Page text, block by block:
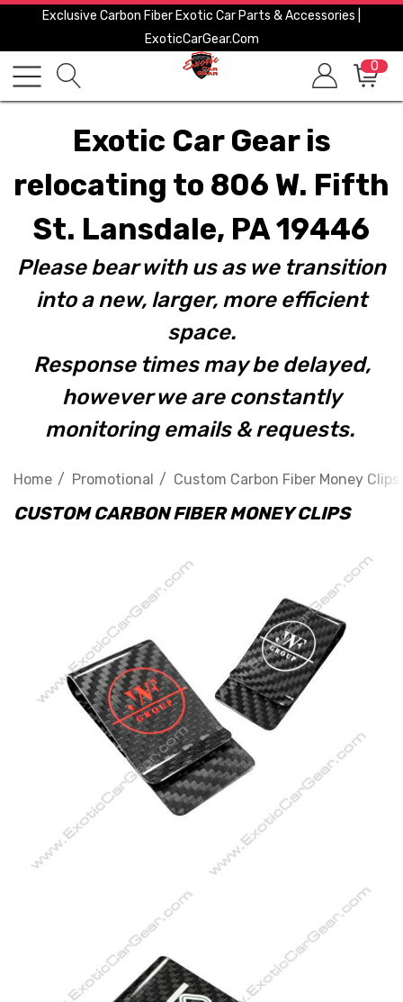
Exclusive Carbon Fiber Exotic Car Parts & Accessories |
ExoticCarGear.com
0
Exotic Car Gear is
relocating to 806 W. Fifth
St. Lansdale, PA 19446
Please bear with us as we transition
into a new, larger, more efficient
space.
Response times may be delayed,
however we are constantly
monitoring emails & requests.
Home Promotional Custom Carbon Fiber Money Clips
CUSTOM CARBON FIBER MONEY CLIPS